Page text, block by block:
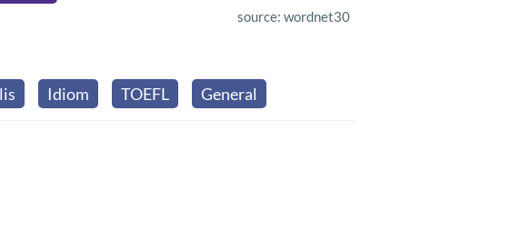
source: wordnet30
Idiom TOEFL General